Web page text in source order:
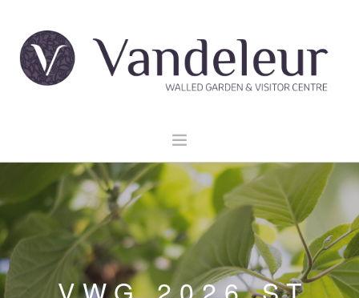
GARDEN & GROUNDS
VENUE HIRE
EXPLORE CLARE
EVENTSVWG 2026 ST